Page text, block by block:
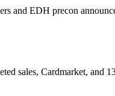
and EDH precon
sales, Cardmarket, and